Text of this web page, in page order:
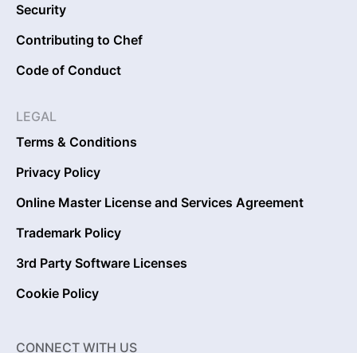
Security
Contributing to Chef
Code of Conduct
LEGAL
Terms & Conditions
Privacy Policy
Online Master License and Services Agreement
Trademark Policy
3rd Party Software Licenses
Cookie Policy
CONNECT WITH US